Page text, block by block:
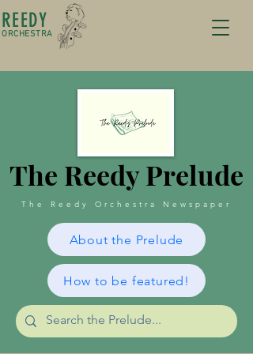
ORCHESTRA
REEDY
The Reedy Prelude
The Reedy Orchestra Newspaper
About the Prelude
How to be featured!